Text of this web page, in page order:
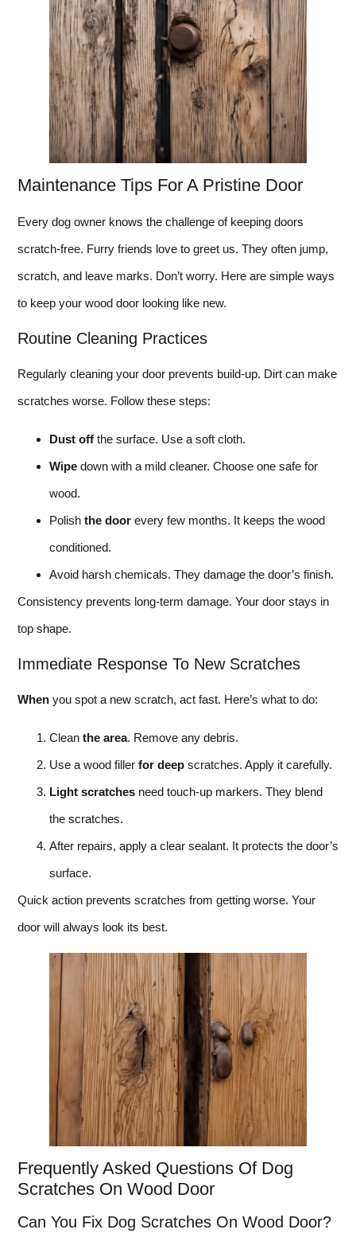
Maintenance Tips For A Pristine Door
Every dog owner knows the challenge of keeping doors
scratch-free. Furry friends love to greet us. They often jump,
scratch, and leave marks. Don’t worry. Here are simple ways
to keep your wood door looking like new.
Routine Cleaning Practices
Regularly cleaning your door prevents build-up. Dirt can make
scratches worse. Follow these steps:
Dust off the surface. Use a soft cloth.
Wipe down with a mild cleaner. Choose one safe for
wood.
Polish the door every few months. It keeps the wood
conditioned.
Avoid harsh chemicals. They damage the door’s finish.
Consistency prevents long-term damage. Your door stays in
top shape.
Immediate Response To New Scratches
When you spot a new scratch, act fast. Here’s what to do:
Clean the area. Remove any debris.
Use a wood filler for deep scratches. Apply it carefully.
Light scratches need touch-up markers. They blend
the scratches.
After repairs, apply a clear sealant. It protects the door’s
surface.
Quick action prevents scratches from getting worse. Your
door will always look its best.
Frequently Asked Questions Of Dog
Scratches On Wood Door
Can You Fix Dog Scratches On Wood Door?